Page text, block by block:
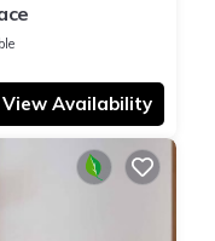
View Availability